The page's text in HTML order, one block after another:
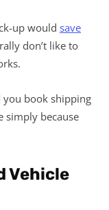
up would save
don’t like to
book shipping
simply because
Vehicle